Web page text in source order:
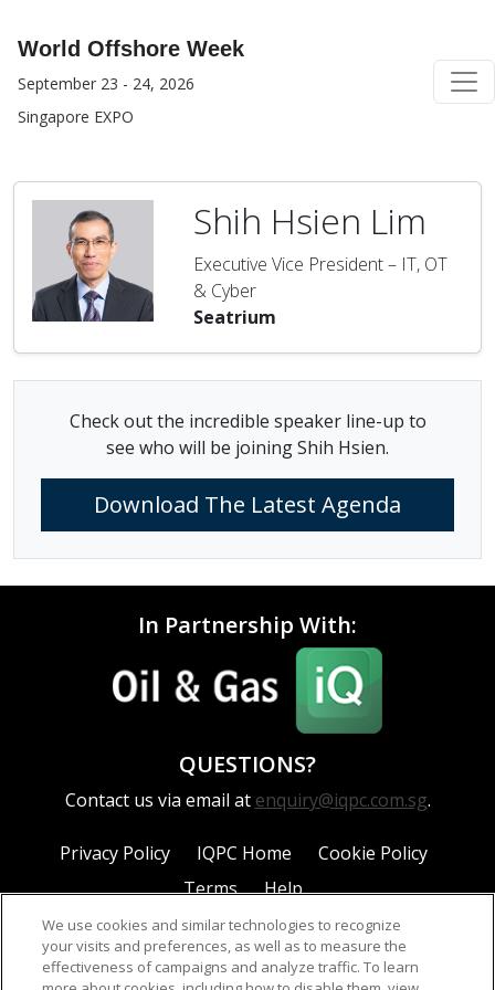
World Offshore Week
September 23 - 24, 2026
Singapore EXPO
Shih Hsien Lim
Executive Vice President – IT, OT
& Cyber
Seatrium
Check out the incredible speaker line-up to
see who will be joining Shih Hsien.
Download The Latest Agenda
In Partnership With:
QUESTIONS?
Contact us via email at enquiry@iqpc.com.sg.
Privacy Policy IQPC Home
Cookie Policy
Terms
Help
We use cookies and similar technologies to recognize
your visits and preferences, as well as to measure the
effectiveness of campaigns and analyze traffic. To learn